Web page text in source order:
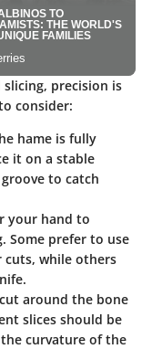
precision is
consider:
hame is fully
it on a stable
to catch
your hand to
Some prefer to use
cuts, while others
around the bone
slices should be
curvature of the